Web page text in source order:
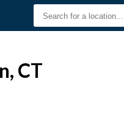
CT